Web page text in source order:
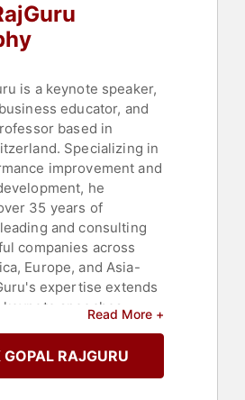
is a keynote speaker,
educator, and
based in
Specializing in
improvement and
he
35 years of
and consulting
companies across
Europe, and Asia-
expertise extends
speeches
is highly regarded for
and relatable speaking
Read More +
GOPAL RAJGURU